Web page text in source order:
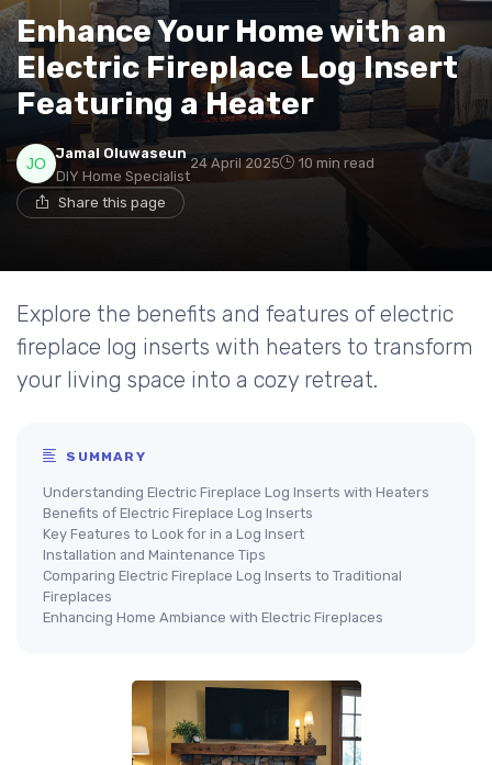
Enhance Your Home with an
Electric Fireplace Log Insert
Featuring a Heater
Jamal Oluwaseun
DIY Home Specialist
24 April 2025 10 min read
Share this page
Explore the benefits and features of electric
fireplace log inserts with heaters to transform
your living space into a cozy retreat.
SUMMARY
Understanding Electric Fireplace Log Inserts with Heaters
Benefits of Electric Fireplace Log Inserts
Key Features to Look for in a Log Insert
Installation and Maintenance Tips
Comparing Electric Fireplace Log Inserts to Traditional
Fireplaces
Enhancing Home Ambiance with Electric Fireplaces